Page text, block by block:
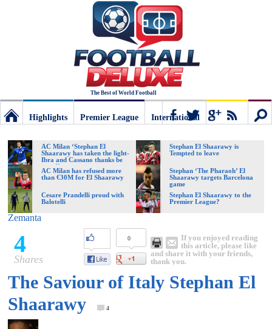
The Best of World Football
Deluxe:
The
best
of
Highlights
Premier League
International
AC Milan ‘Stephan El
Shaarawy has taken the light-
Ibra and Cassano thanks be
gone!’
Stephan El Shaarawy is
Tempted to leave
AC Milan has refused more
than €30M for El Shaarawy
Stephan ‘The Pharaoh’ El
Shaarawy targets Barcelona
game
Cesare Prandelli proud with
Balotelli
Stephan El Shaarawy to the
Premier League?
Zemanta
4
Shares
0
If you enjoyed reading
this article, please like
and share it with your friends,
thank you.
The Saviour of Italy Stephan El
Shaarawy
4